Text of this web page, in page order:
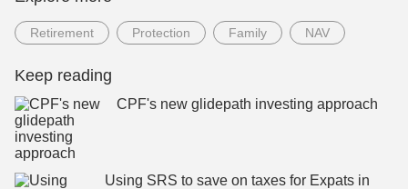
Retirement Protection Family NAV
Keep reading
CPF's new glidepath investing approach
Using SRS to save on taxes for Expats in